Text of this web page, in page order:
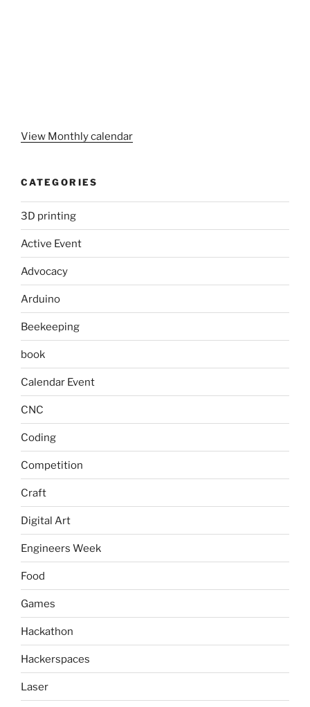
View Monthly calendar
CATEGORIES
3D printing
Active Event
Advocacy
Arduino
Beekeeping
book
Calendar Event
CNC
Coding
Competition
Craft
Digital Art
Engineers Week
Food
Games
Hackathon
Hackerspaces
Laser